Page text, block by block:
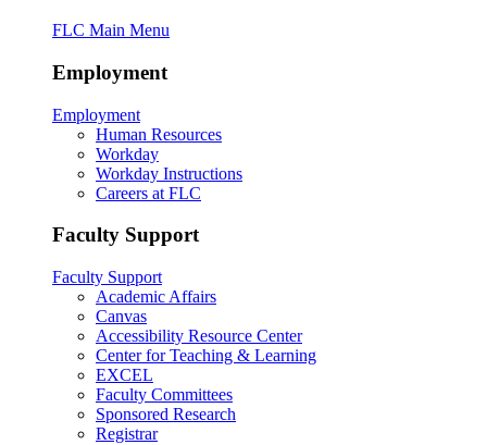
FLC Main Menu
Employment
Employment
Human Resources
Workday
Workday Instructions
Careers at FLC
Faculty Support
Faculty Support
Academic Affairs
Canvas
Accessibility Resource Center
Center for Teaching & Learning
EXCEL
Faculty Committees
Sponsored Research
Registrar